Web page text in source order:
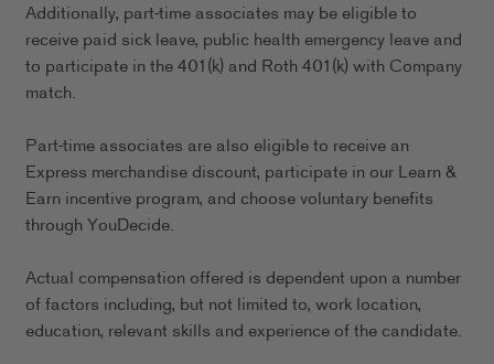
Additionally, part-time associates may be eligible to
receive paid sick leave, public health emergency leave and
to participate in the 401(k) and Roth 401(k) with Company
match.
Part-time associates are also eligible to receive an
Express merchandise discount, participate in our Learn &
Earn incentive program, and choose voluntary benefits
through YouDecide.
Actual compensation offered is dependent upon a number
of factors including, but not limited to, work location,
education, relevant skills and experience of the candidate.